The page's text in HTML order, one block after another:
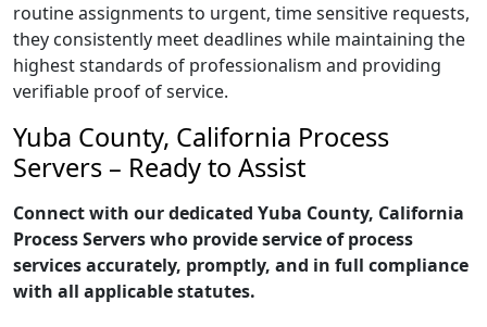
routine assignments to urgent, time sensitive requests,
they consistently meet deadlines while maintaining the
highest standards of professionalism and providing
verifiable proof of service.
Yuba County, California Process
Servers – Ready to Assist
Connect with our dedicated Yuba County, California
Process Servers who provide service of process
services accurately, promptly, and in full compliance
with all applicable statutes.